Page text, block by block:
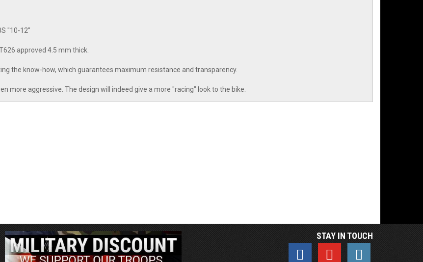
"10-12"
approved 4.5 mm thick.
the know-how, which guarantees maximum resistance and transparency.
more aggressive. The design will indeed give a more "racing" look to the bike.
STAY IN TOUCH